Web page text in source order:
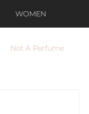
WOMEN
Not A Perfume